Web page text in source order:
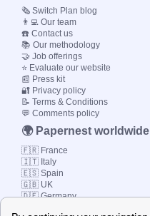
🗞️ Switch Plan blog
👨‍💻 Our team
☎️ Contact us
📚 Our methodology
🤝 Job offerings
⭐ Evaluate our website
📰 Press kit
🔐 Privacy policy
📝 Terms & Conditions
💬 Comments policy
🌍 Papernest worldwide
🇫🇷 France
🇮🇹 Italy
🇪🇸 Spain
🇬🇧 UK
🇩🇪 Germany